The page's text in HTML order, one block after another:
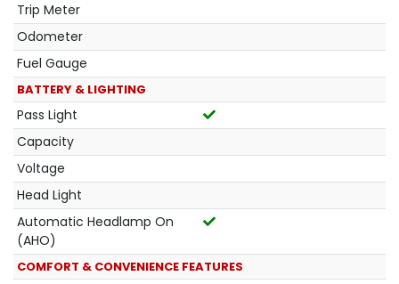
Trip Meter
Odometer
Fuel Gauge
BATTERY & LIGHTING
Pass Light
Capacity
Voltage
Head Light
Automatic Headlamp On
(AHO)
COMFORT & CONVENIENCE FEATURES